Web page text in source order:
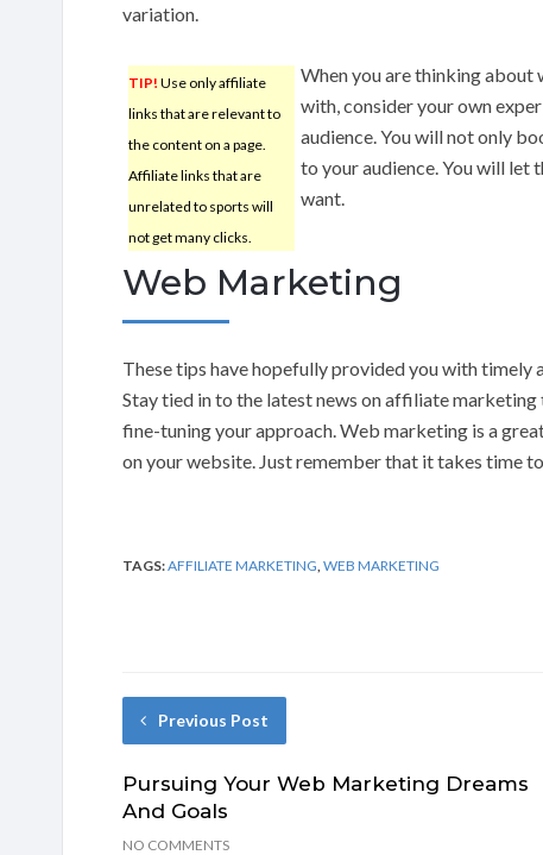
variation.
TIP! Use only affiliate
links that are relevant to
the content on a page.
Affiliate links that are
unrelated to sports will
not get many clicks.
When you are thinking
with, consider your own
audience. You will not only
to your audience. You will let
want.
Web Marketing
These tips have hopefully provided you with timely
Stay tied in to the latest news on affiliate marketing
fine-tuning your approach. Web marketing is a
on your website. Just remember that it takes time
TAGS:AFFILIATE MARKETING WEB MARKETING
Previous Post
Pursuing Your Web Marketing Dreams
And Goals
NO COMMENTS